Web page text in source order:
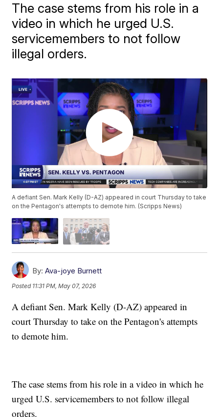
The case stems from his role in a
video in which he urged U.S.
servicemembers to not follow
illegal orders.
A defiant Sen. Mark Kelly (D-AZ) appeared in court Thursday to take
on the Pentagon's attempts to demote him. (Scripps News)
By: Ava-joye Burnett
Posted 11:31 PM, May 07, 2026
A defiant Sen. Mark Kelly (D-AZ) appeared in
court Thursday to take on the Pentagon's attempts
to demote him.
The case stems from his role in a video in which he
urged U.S. servicemembers to not follow illegal
orders.